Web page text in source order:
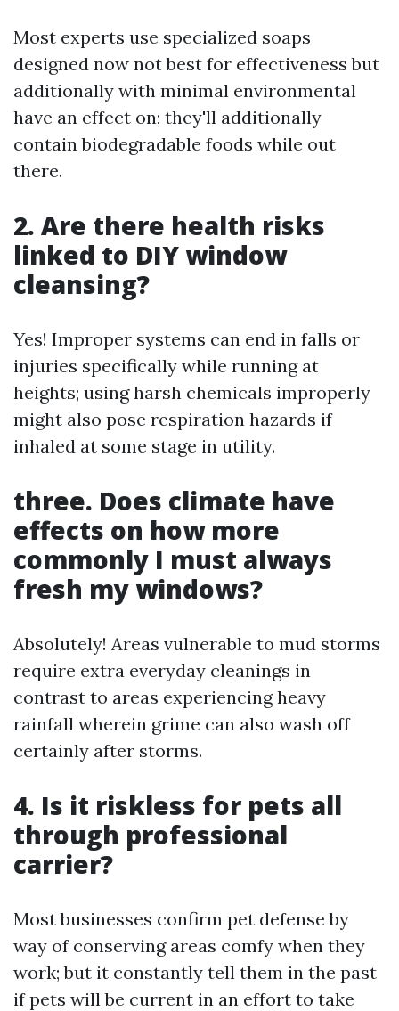
Most experts use specialized soaps
designed now not best for effectiveness but
additionally with minimal environmental
have an effect on; they'll additionally
contain biodegradable foods while out
there.
2. Are there health risks
linked to DIY window
cleansing?
Yes! Improper systems can end in falls or
injuries specifically while running at
heights; using harsh chemicals improperly
might also pose respiration hazards if
inhaled at some stage in utility.
three. Does climate have
effects on how more
commonly I must always
fresh my windows?
Absolutely! Areas vulnerable to mud storms
require extra everyday cleanings in
contrast to areas experiencing heavy
rainfall wherein grime can also wash off
certainly after storms.
4. Is it riskless for pets all
through professional
carrier?
Most businesses confirm pet defense by
way of conserving areas comfy when they
work; but it constantly tell them in the past
if pets will be current in an effort to take